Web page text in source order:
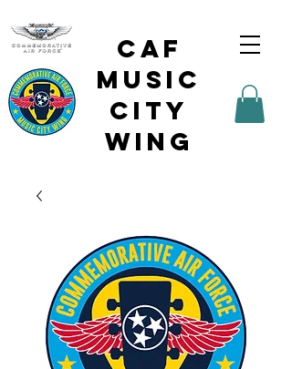
CAF
Music
City
Wing